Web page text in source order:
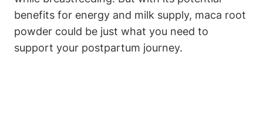
benefits for energy and milk supply, maca root
powder could be just what you need to
support your postpartum journey.